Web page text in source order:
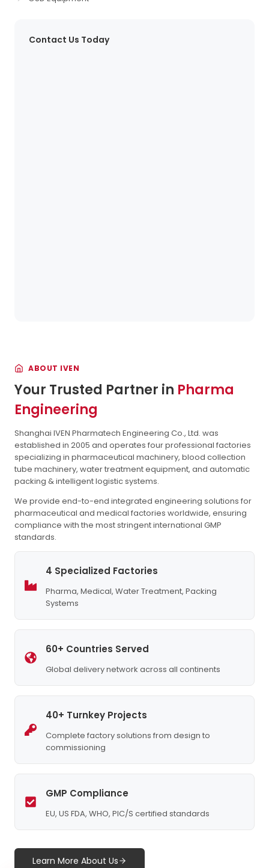
Contact Us Today
ABOUT IVEN
Your Trusted Partner in Pharma
Engineering
Shanghai IVEN Pharmatech Engineering Co., Ltd. was
established in 2005 and operates four professional factories
specializing in pharmaceutical machinery, blood collection
tube machinery, water treatment equipment, and automatic
packing & intelligent logistic systems.
We provide end-to-end integrated engineering solutions for
pharmaceutical and medical factories worldwide, ensuring
compliance with the most stringent international GMP
standards.
4 Specialized Factories
Pharma, Medical, Water Treatment, Packing
Systems
60+ Countries Served
Global delivery network across all continents
40+ Turnkey Projects
Complete factory solutions from design to
commissioning
GMP Compliance
EU, US FDA, WHO, PIC/S certified standards
Learn More About Us